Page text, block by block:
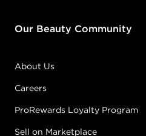
Our Beauty Community
About Us
Careers
ProRewards Loyalty Program
Sell on Marketplace